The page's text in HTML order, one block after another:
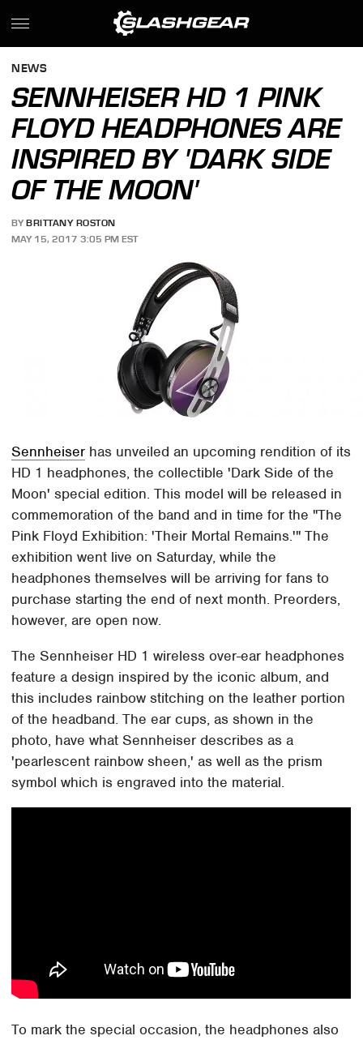
NEWS
SENNHEISER HD 1 PINK
FLOYD HEADPHONES ARE
INSPIRED BY 'DARK SIDE
OF THE MOON'
BY BRITTANY ROSTON
MAY 15, 2017 3:05 PM EST
Sennheiser has unveiled an upcoming rendition of its
HD 1 headphones, the collectible 'Dark Side of the
Moon' special edition. This model will be released in
commemoration of the band and in time for the "The
Pink Floyd Exhibition: 'Their Mortal Remains.'" The
exhibition went live on Saturday, while the
headphones themselves will be arriving for fans to
purchase starting the end of next month. Preorders,
however, are open now.
The Sennheiser HD 1 wireless over-ear headphones
feature a design inspired by the iconic album, and
this includes rainbow stitching on the leather portion
of the headband. The ear cups, as shown in the
photo, have what Sennheiser describes as a
'pearlescent rainbow sheen,' as well as the prism
symbol which is engraved into the material.
To mark the special occasion, the headphones also